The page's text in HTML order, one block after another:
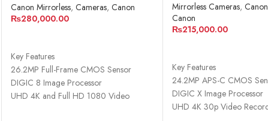
Canon Mirrorless, Cameras, Canon
₨280,000.00
Key Features
26.2MP Full-Frame CMOS Sensor
DIGIC 8 Image Processor
UHD 4K and Full HD 1080 Video
Mirrorless Cameras,
Canon
₨215,000.00
Key Features
24.2MP APS-C CMOS
DIGIC X Image Processor
UHD 4K 30p Video